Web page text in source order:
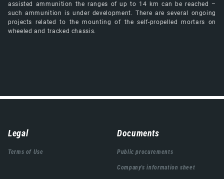
assisted ammunition the ranges of up to 14 km can be reached –
such ammunition is under development. There are several ongoing
projects related to the mounting of the self-propelled mortars on
wheeled and tracked chassis.
Навигација
подножја
Legal
Terms of Use
Documents
Public procurements
Company's information sheet